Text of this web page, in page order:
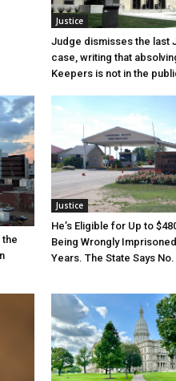
Justice
Judge dismisses the last
case, writing that
Keepers is not in the
the
Justice
He’s Eligible for Up to
Being Wrongly
Years. The State Says No.